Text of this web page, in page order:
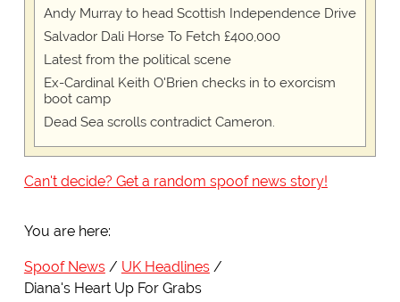
Andy Murray to head Scottish Independence Drive
Salvador Dali Horse To Fetch £400,000
Latest from the political scene
Ex-Cardinal Keith O'Brien checks in to exorcism
boot camp
Dead Sea scrolls contradict Cameron.
Can't decide? Get a random spoof news story!
You are here:
Spoof News
UK Headlines
Diana's Heart Up For Grabs